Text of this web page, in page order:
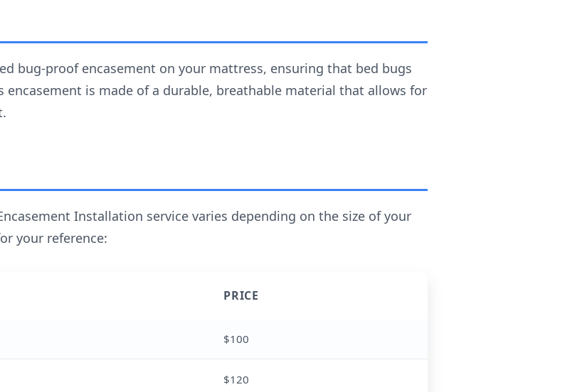
bug-proof encasement on your mattress, ensuring that bed bugs
is made of a durable, breathable material that allows for
Installation service varies depending on the size of your
your reference:
PRICE
$100
$120